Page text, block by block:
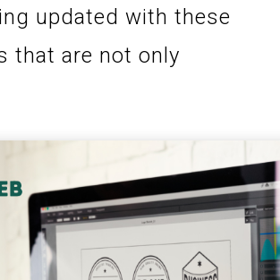
updated with these
that are not only